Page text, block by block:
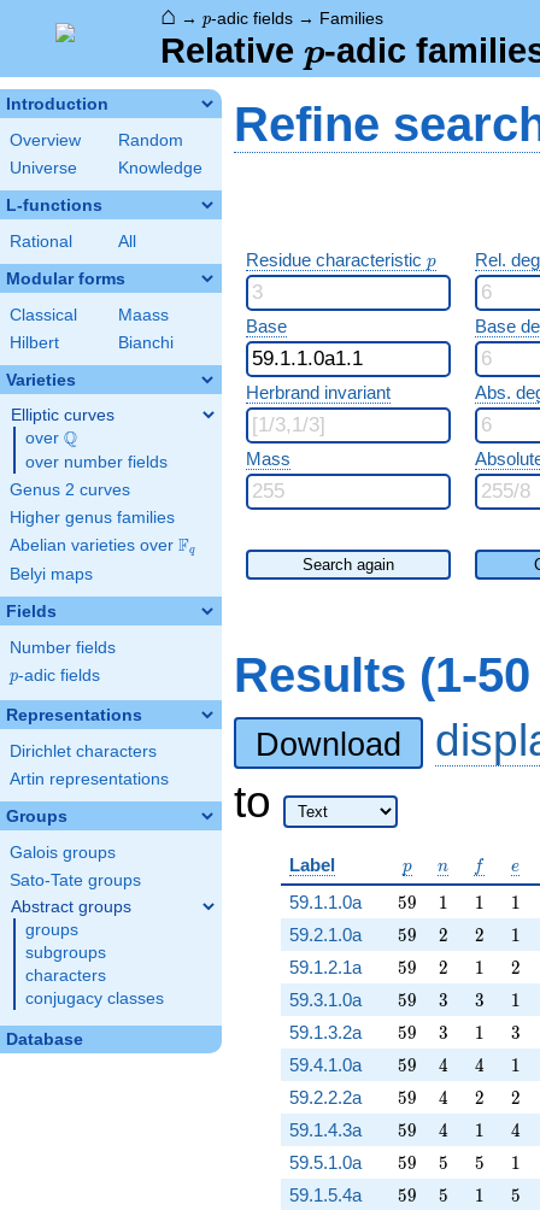
⌂ → p-adic fields → Families
Relative p
p-adic
Introduction
Overview
Random
Universe
Knowledge
L-functions
Rational All
Modular forms
Classical
Maass
Hilbert
Bianchi
Varieties
Elliptic curves
over \Q
Q
over number fields
Genus 2 curves
Higher genus families
Abelian varieties over \F_{q}
Fq
Belyi maps
Fields
Number fields
p
p-adic fields
Representations
Dirichlet characters
Artin representations
Groups
Galois groups
Sato-Tate groups
Abstract groups
groups
subgroups
characters
conjugacy classes
Database
Refine
Residue characteristic p
p Rel.
Base Base
Herbrand invariant Abs.
Mass
Search again
Results (1-
Download
to
Label p
p n
n ff e
e
59.1.1.0a 59
59 11 11 11
59.2.1.0a 59
59 2
2 2
2 11
59.1.2.1a 59
59 2
2 11 2
2
59.3.1.0a 59
59 3
3 3
3 11
59.1.3.2a 59
59 3
3 11 3
3
59.4.1.0a 59
59 4
4 4
4 11
59.2.2.2a 59
59 4
4 2
2 2
2
59.1.4.3a 59
59 4
4 11 4
4
59.5.1.0a 59
59 5
5 5
5 11
59.1.5.4a 59
59 5
5 11 5
5